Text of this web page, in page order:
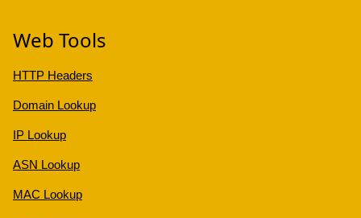
Web Tools
HTTP Headers
Domain Lookup
IP Lookup
ASN Lookup
MAC Lookup